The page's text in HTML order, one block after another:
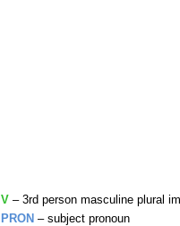
V – 3rd person masculine plural
PRON – subject pronoun